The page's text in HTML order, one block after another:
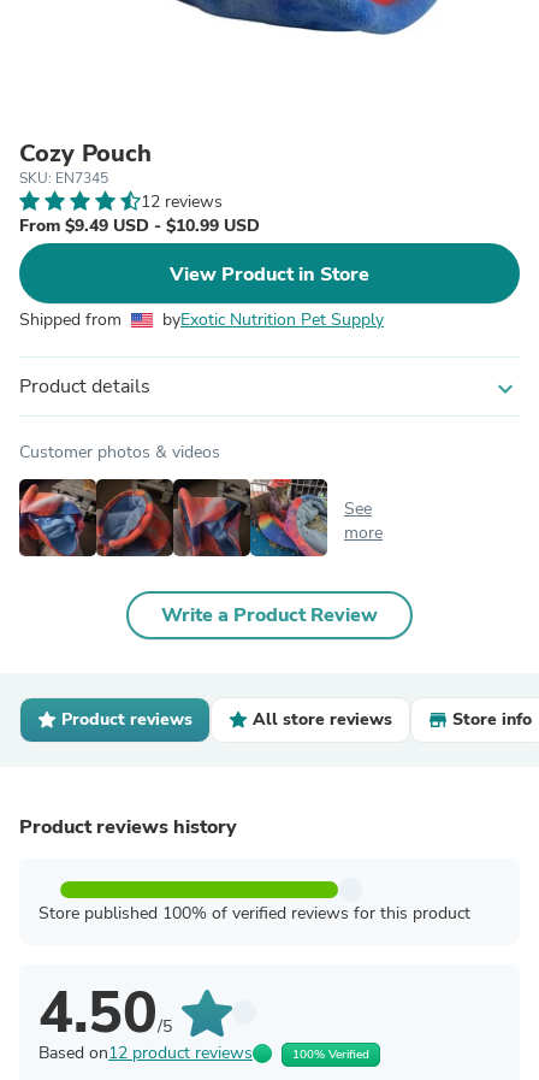
Cozy Pouch
SKU: EN7345
12 reviews
From $9.49 USD - $10.99 USD
View Product in Store
Shipped from byExotic Nutrition Pet Supply
Product details expand_more
Customer photos & videos
See
more
Write a Product Review
Product reviews All store reviews Store info
Product reviews history
Store published 100% of verified reviews for this product
4.50/5
Based on12 product reviews 100% Verified